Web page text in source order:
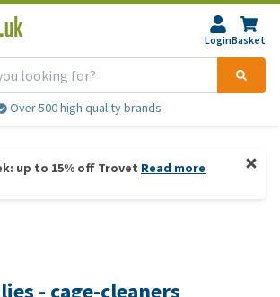
LoginBasket
Over 500 high quality brands
up to 15% off Trovet Read more